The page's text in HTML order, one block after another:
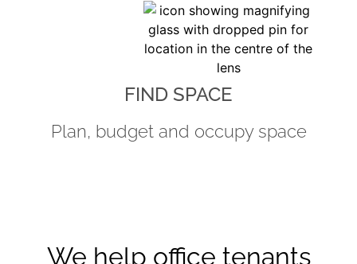
FIND SPACE
Plan, budget and occupy space
We help office tenants